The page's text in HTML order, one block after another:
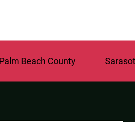
Beach County Sarasota